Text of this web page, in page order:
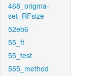
468_origma-
set_RFsize
52eb6
55_ft
55_test
555_method